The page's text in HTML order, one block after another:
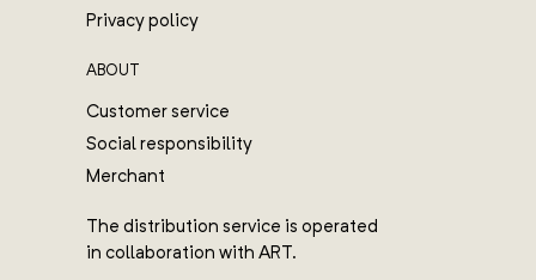
Privacy policy
ABOUT
Customer service
Social responsibility
Merchant
The distribution service is operated
in collaboration with ART.